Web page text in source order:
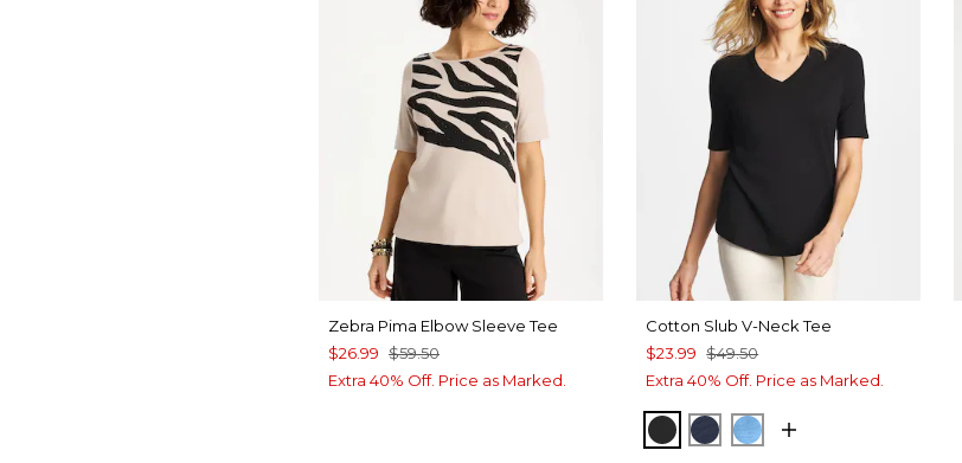
Zebra Pima Elbow Sleeve Tee
$26.99 $59.50
Extra 40% Off. Price as Marked.
Cotton Slub V-Neck Tee
$23.99 $49.50
Extra 40% Off. Price as Marked.
BLACKPASSPORT BLUE
BLUE TIDE